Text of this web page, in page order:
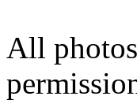
All